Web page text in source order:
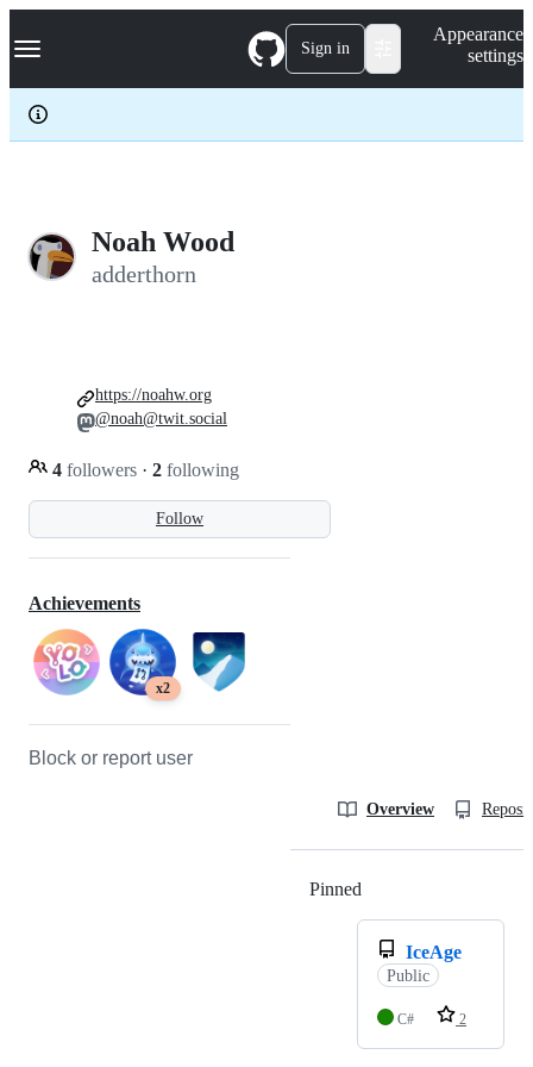
k
p
c
Navigation Menu Sign in
Appearance
settings
Noah Wood
adderthorn
Follow
4 followers · 2 following
https://noahw.org
@noah@twit.social
Achievements
x2
Block or report user
Overview
Pinned
IceAge
Public
C# 2